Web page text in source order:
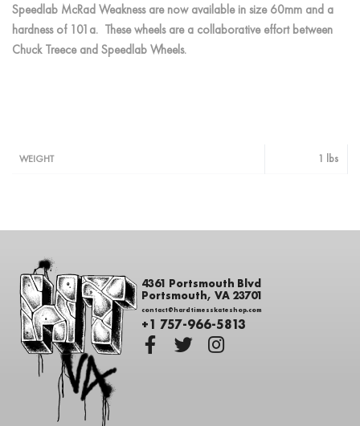
Speedlab McRad Weakness are now available in size 60mm and a
hardness of 101a. These wheels are a collaborative effort between
Chuck Treece and Speedlab Wheels.
WEIGHT 1 lbs
4361 Portsmouth Blvd
Portsmouth, VA 23701
contact@hardtimesskateshop.com
+1 757-966-5813